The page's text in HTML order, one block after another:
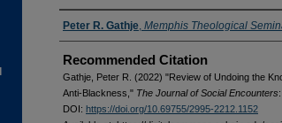
Authors
Peter R. Gathje, Memphis Theological
Recommended Citation
Gathje, Peter R. (2022) "Review of Undoing the
Anti-Blackness," The Journal of Social Encounters
DOI: https://doi.org/10.69755/2995-2212.1152